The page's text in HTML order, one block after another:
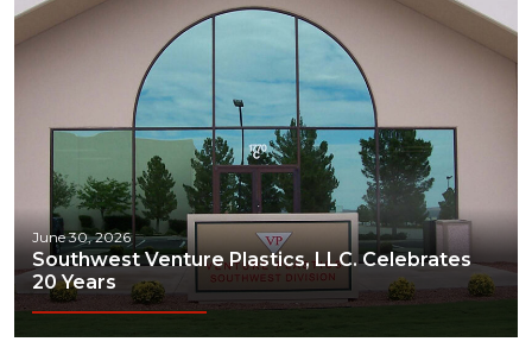
June 30, 2026
Southwest Venture Plastics, LLC. Celebrates
20 Years